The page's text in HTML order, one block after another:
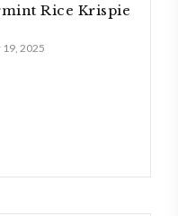
Rice Krispie
2025